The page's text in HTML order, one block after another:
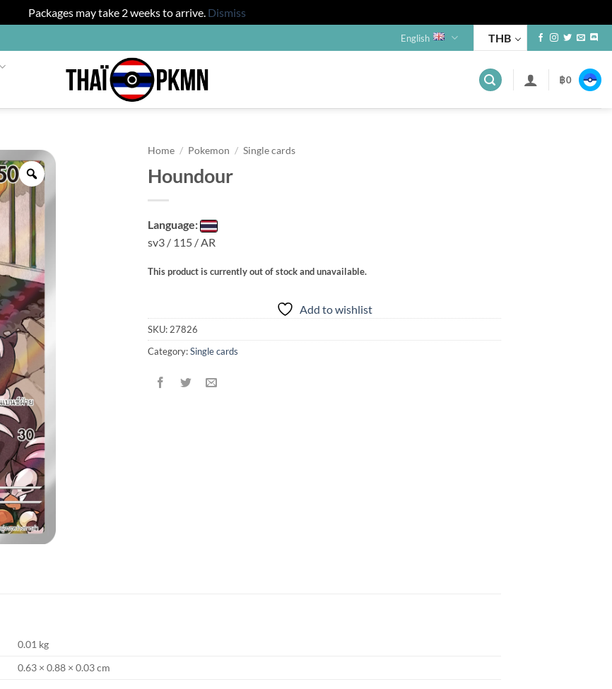
Packages may take 2 weeks to arrive. Dismiss
English THB
฿0
Zoom
Home / Pokemon / Single cards
Houndour
Language:
sv3 / 115 / AR
This product is currently out of stock and unavailable.
Add to wishlist
SKU: 27826
Category:Single cards
0.01 kg
0.63 × 0.88 × 0.03 cm